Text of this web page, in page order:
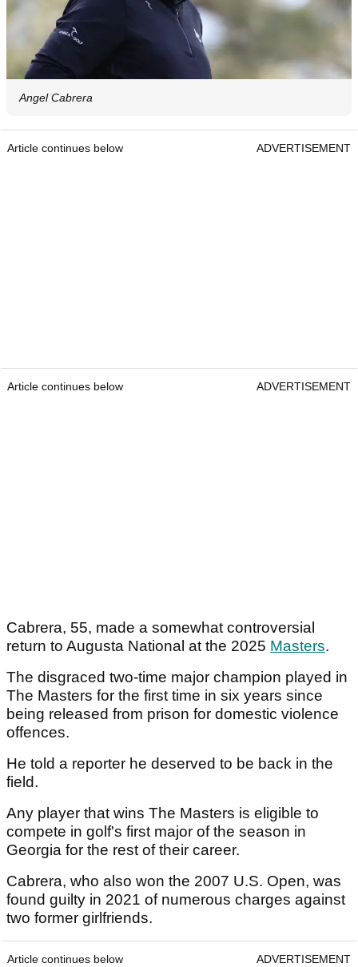
Angel Cabrera
Article continues below ADVERTISEMENT
Article continues below ADVERTISEMENT
Cabrera, 55, made a somewhat controversial
return to Augusta National at the 2025 Masters.
The disgraced two-time major champion played in
The Masters for the first time in six years since
being released from prison for domestic violence
offences.
He told a reporter he deserved to be back in the
field.
Any player that wins The Masters is eligible to
compete in golf's first major of the season in
Georgia for the rest of their career.
Cabrera, who also won the 2007 U.S. Open, was
found guilty in 2021 of numerous charges against
two former girlfriends.
Article continues below ADVERTISEMENT